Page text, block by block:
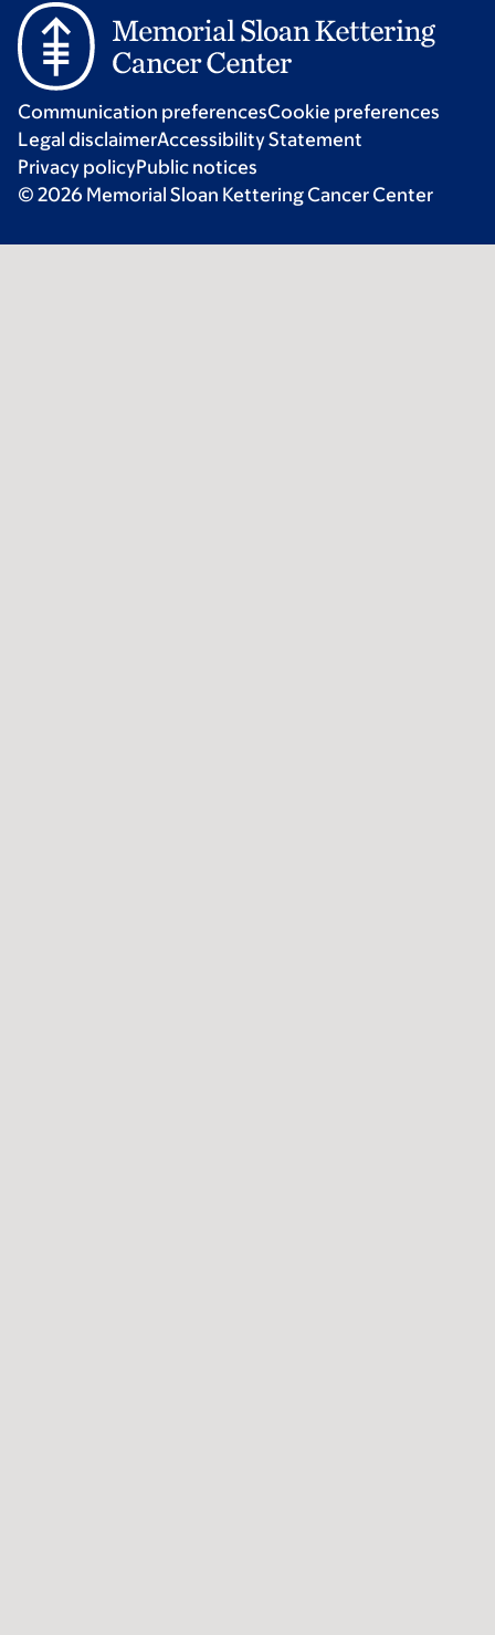
Communication preferencesCookie preferences
Legal disclaimerAccessibility Statement
Privacy policyPublic notices
© 2026 Memorial Sloan Kettering Cancer Center